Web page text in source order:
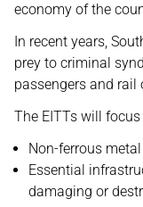
economy of the
In recent years,
prey to criminal
passengers and rail
The EITTs will focus
Non-ferrous
Essential
damaging or